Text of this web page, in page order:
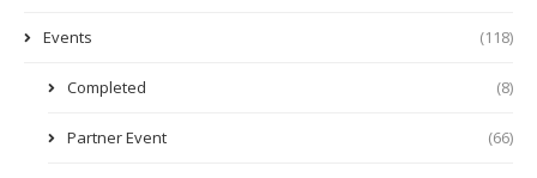
Events (118)
Completed (8)
Partner Event (66)